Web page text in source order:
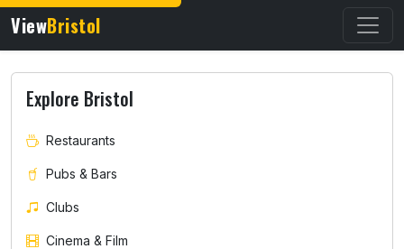
ViewBristol
Explore Bristol
Restaurants
Pubs & Bars
Clubs
Cinema & Film